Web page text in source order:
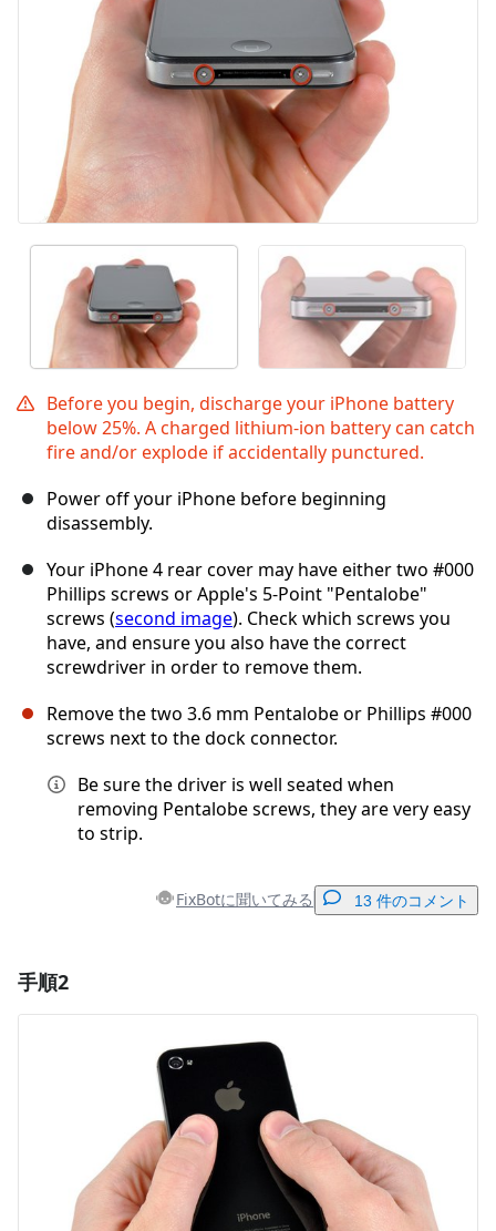
Before you begin, discharge your iPhone battery
below 25%. A charged lithium-ion battery can catch
fire and/or explode if accidentally punctured.
Power off your iPhone before beginning
disassembly.
Your iPhone 4 rear cover may have either two #000
Phillips screws or Apple's 5-Point "Pentalobe"
screws (second image). Check which screws you
have, and ensure you also have the correct
screwdriver in order to remove them.
Remove the two 3.6 mm Pentalobe or Phillips #000
screws next to the dock connector.
Be sure the driver is well seated when
removing Pentalobe screws, they are very easy
to strip.
FixBotに聞いてみる 13 件のコメント
キャンセル コメントを投稿
手順2